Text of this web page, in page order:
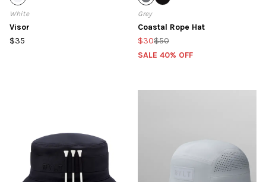
White
Visor
$35
Grey
Coastal Rope Hat
$30$50
SALE 40% OFF